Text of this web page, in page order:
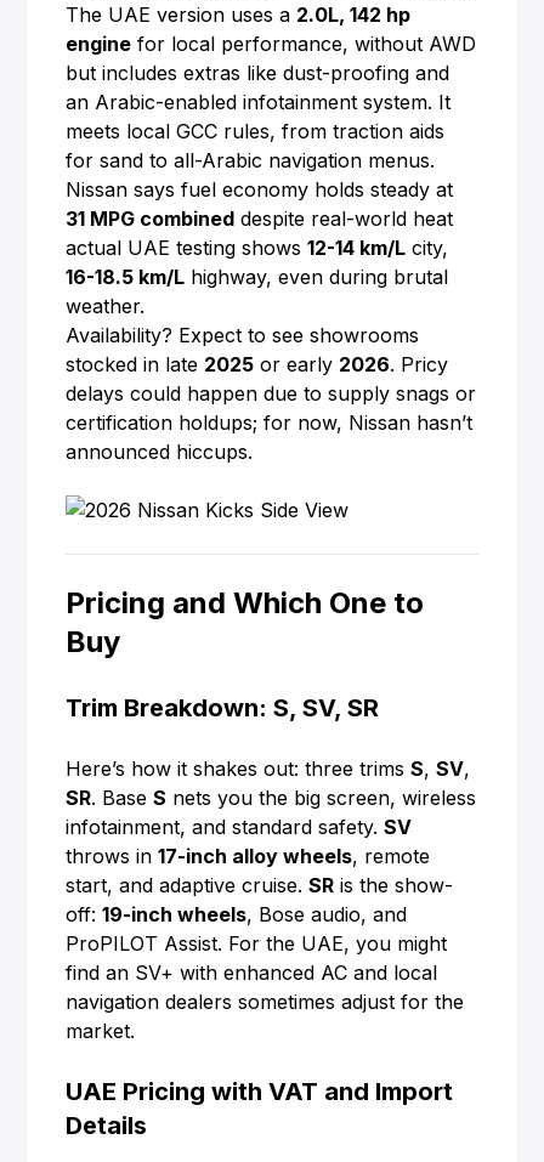
The UAE version uses a 2.0L, 142 hp
engine for local performance, without AWD
but includes extras like dust-proofing and
an Arabic-enabled infotainment system. It
meets local GCC rules, from traction aids
for sand to all-Arabic navigation menus.
Nissan says fuel economy holds steady at
31 MPG combined despite real-world heat
actual UAE testing shows12-14 km/L city,
16-18.5 km/L highway, even during brutal
weather.
Availability? Expect to see showrooms
stocked in late 2025 or early 2026. Pricy
delays could happen due to supply snags or
certification holdups; for now, Nissan hasn’t
announced hiccups.
Pricing and Which One to
Buy
Trim Breakdown: S, SV, SR
Here’s how it shakes out: three trimsS,SV,
SR. BaseS nets you the big screen, wireless
infotainment, and standard safety.SV
throws in17-inch alloy wheels, remote
start, and adaptive cruise.SR is the show-
off:19-inch wheels, Bose audio, and
ProPILOT Assist. For the UAE, you might
find an SV+ with enhanced AC and local
navigation dealers sometimes adjust for the
market.
UAE Pricing with VAT and Import
Details